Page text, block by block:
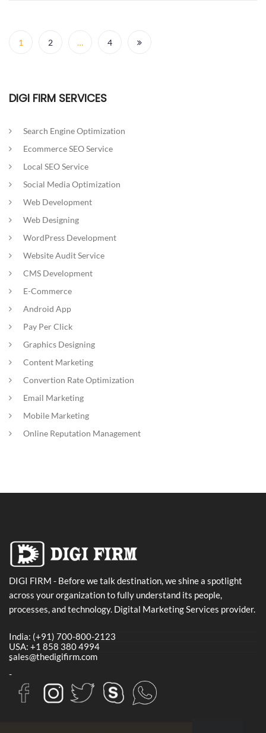
navigation
1 2 … 4
DIGI FIRM SERVICES
Search Engine Optimization
Ecommerce SEO Service
Local SEO Service
Social Media Optimization
Web Development
Web Designing
WordPress Development
Website Audit Service
CMS Development
E-Commerce
Android App
Pay Per Click
Graphics Designing
Content Marketing
Convertion Rate Optimization
Email Marketing
Mobile Marketing
Online Reputation Management
DIGI FIRM - Before we talk destination, we shine a spotlight
across your organization to fully understand its people,
processes, and technology. Digital Marketing Services provider.
India: (+91) 700-800-2123
USA: +1 858 380 4994
sales@thedigifirm.com
-
-